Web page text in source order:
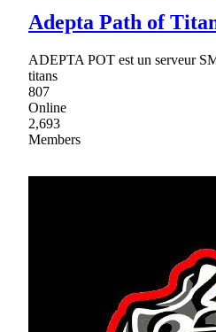
Adepta Path of
ADEPTA POT est un serveur
titans
807
Online
2,693
Members